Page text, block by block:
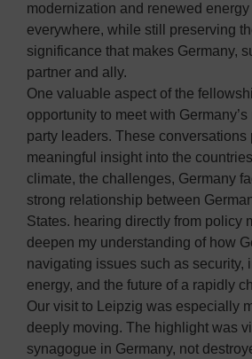
modernization and renewed
everywhere, while still preserving
significance that makes Germany,
partner and ally.
One valuable aspect of the
opportunity to meet with Germany’s
party leaders. These conversations
meaningful insight into the
climate, the challenges, Germany
strong relationship between
States. hearing directly from policy
deepen my understanding of how
navigating issues such as security,
energy, and the future of a rapidly
Our visit to Leipzig was especially
deeply moving. The highlight was
synagogue in Germany, not